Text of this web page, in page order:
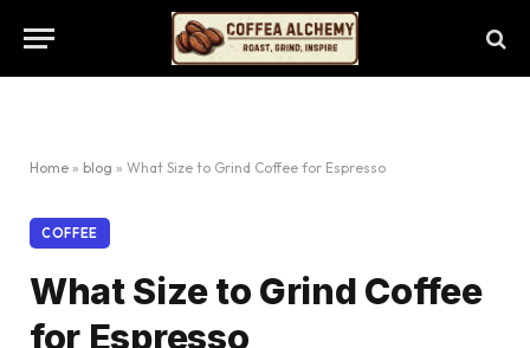
Home » blog » What Size to Grind Coffee for Espresso
COFFEE
What Size to Grind Coffee
for Espresso